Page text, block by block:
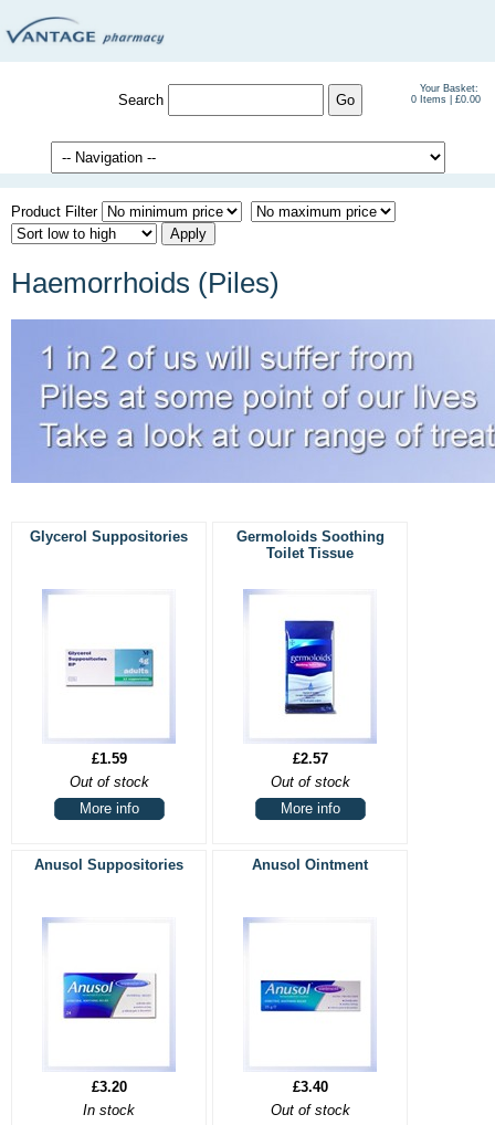
Your Basket:
0 Items | £0.00
Search
Product Filter
Haemorrhoids (Piles)
Glycerol Suppositories
£1.59
Out of stock
More info
Germoloids Soothing
Toilet Tissue
£2.57
Out of stock
More info
Anusol Suppositories
£3.20
In stock
Anusol Ointment
£3.40
Out of stock